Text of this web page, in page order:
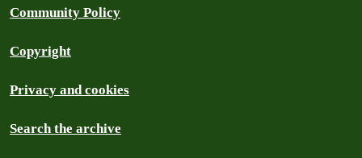
Community Policy
Copyright
Privacy and cookies
Search the archive